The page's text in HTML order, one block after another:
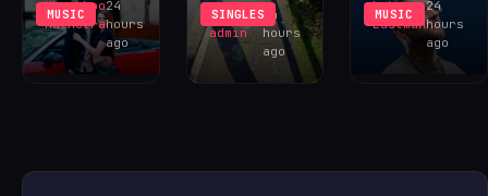
MUSIC
Khushboo
Malhotra
24
hours
ago
SINGLES
iHOUSEu
admin
24
hours
ago
MUSIC
Luke
Eastman
24
hours
ago